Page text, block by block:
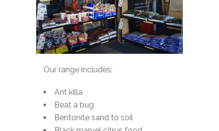
Our range includes:
Ant killa
Beat a bug
Bentonite sand to soil